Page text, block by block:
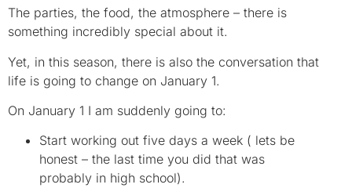
The parties, the food, the atmosphere – there is
something incredibly special about it.
Yet, in this season, there is also the conversation that
life is going to change on January 1.
On January 1 I am suddenly going to:
Start working out five days a week ( lets be
honest – the last time you did that was
probably in high school).